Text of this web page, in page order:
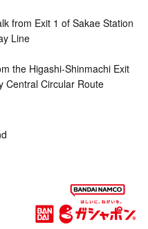
from Exit 1 of Sakae Station
Line
the Higashi-Shinmachi Exit
Central Circular Route